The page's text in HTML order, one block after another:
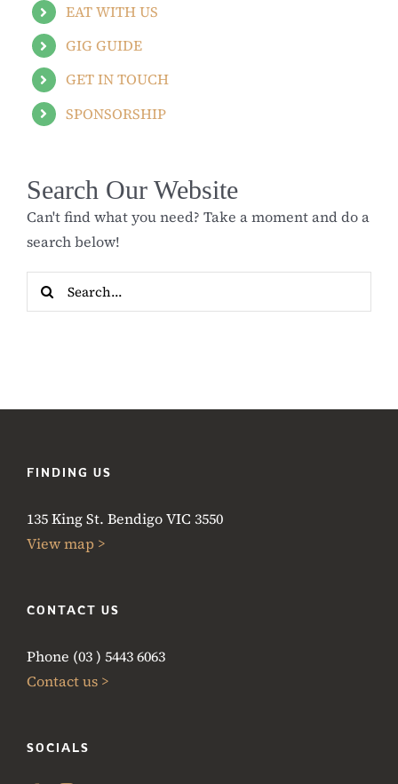
EAT WITH US
GIG GUIDE
GET IN TOUCH
SPONSORSHIP
Search Our Website
Can't find what you need? Take a moment and do a
search below!
Search
for:
FINDING US
135 King St. Bendigo VIC 3550
View map >
CONTACT US
Phone (03 ) 5443 6063
Contact us >
SOCIALS